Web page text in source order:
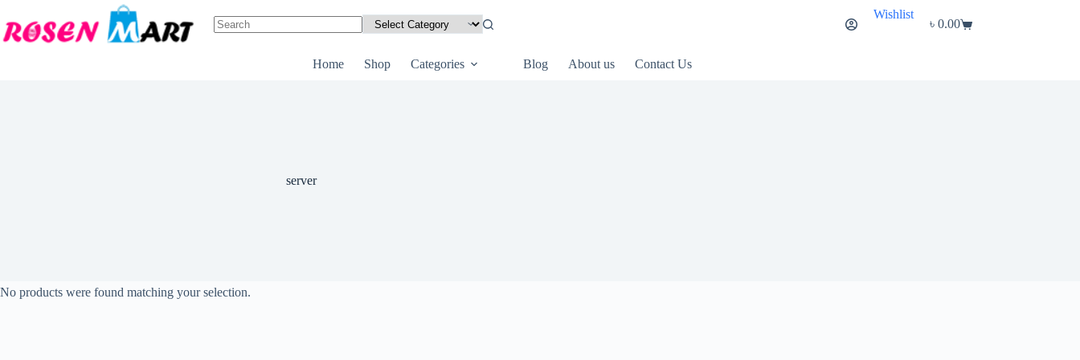
to
content
Wishlist
Shopping
৳ 0.00
Home Shop Categories Blog About us Contact Us
server
No products were found matching your selection.